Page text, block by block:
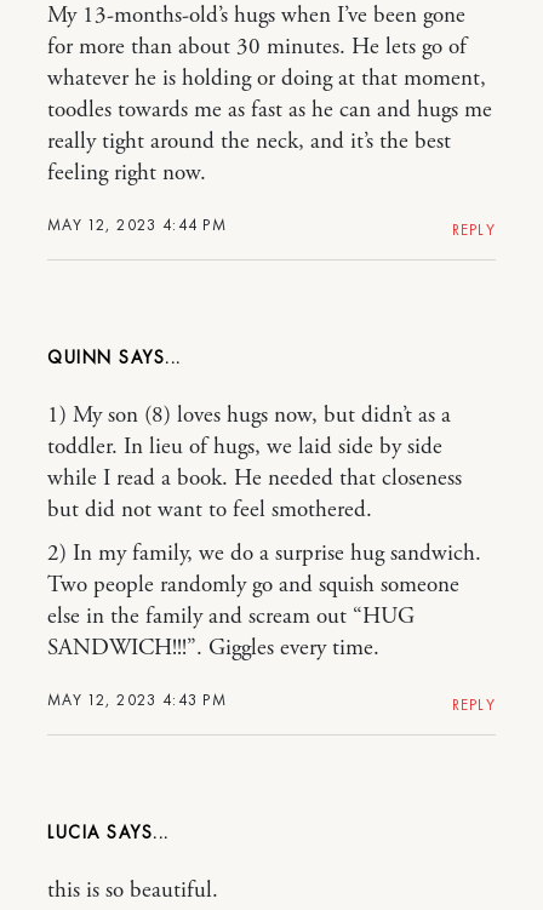
MAY 12, 2023 4:44 PM
My 13-months-old’s hugs when I’ve been gone
for more than about 30 minutes. He lets go of
whatever he is holding or doing at that moment,
toodles towards me as fast as he can and hugs me
really tight around the neck, and it’s the best
feeling right now.
REPLY
QUINN
MAY 12, 2023 4:43 PM
1) My son (8) loves hugs now, but didn’t as a
toddler. In lieu of hugs, we laid side by side
while I read a book. He needed that closeness
but did not want to feel smothered.
2) In my family, we do a surprise hug sandwich.
Two people randomly go and squish someone
else in the family and scream out “HUG
SANDWICH!!!”. Giggles every time.
REPLY
LUCIA
this is so beautiful.